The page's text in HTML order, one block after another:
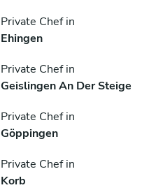
Private Chef in
Ehingen
Private Chef in
Geislingen An Der Steige
Private Chef in
Göppingen
Private Chef in
Korb